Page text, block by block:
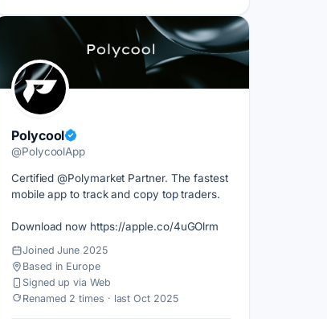
Polycool
@PolycoolApp
Certified @Polymarket Partner. The fastest
mobile app to track and copy top traders.
Download now https://apple.co/4uGOlrm
Joined June 2025
Based in Europe
Signed up via Web
Renamed 2 times · last Oct 2025